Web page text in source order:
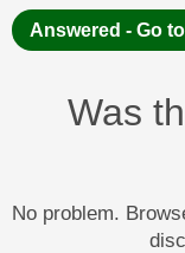
Answered - Go
Was
No problem.